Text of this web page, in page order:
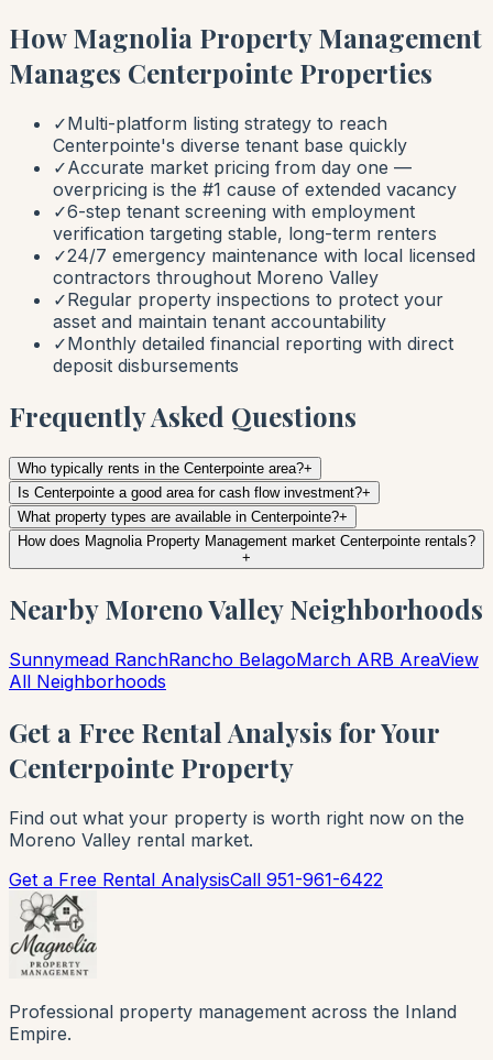
How Magnolia Property Management
Manages Centerpointe Properties
✓Multi-platform listing strategy to reach
Centerpointe's diverse tenant base quickly
✓Accurate market pricing from day one —
overpricing is the #1 cause of extended vacancy
✓6-step tenant screening with employment
verification targeting stable, long-term renters
✓24/7 emergency maintenance with local licensed
contractors throughout Moreno Valley
✓Regular property inspections to protect your
asset and maintain tenant accountability
✓Monthly detailed financial reporting with direct
deposit disbursements
Frequently Asked Questions
Who typically rents in the Centerpointe area?+
Is Centerpointe a good area for cash flow investment?+
What property types are available in Centerpointe?+
How does Magnolia Property Management market Centerpointe rentals?
+
Nearby Moreno Valley Neighborhoods
Sunnymead RanchRancho BelagoMarch ARB AreaView
All Neighborhoods
Get a Free Rental Analysis for Your
Centerpointe Property
Find out what your property is worth right now on the
Moreno Valley rental market.
Get a Free Rental AnalysisCall 951-961-6422
Professional property management across the Inland
Empire.